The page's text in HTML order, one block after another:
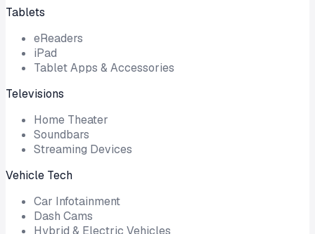
Tablets
eReaders
iPad
Tablet Apps & Accessories
Televisions
Home Theater
Soundbars
Streaming Devices
Vehicle Tech
Car Infotainment
Dash Cams
Hybrid & Electric Vehicles